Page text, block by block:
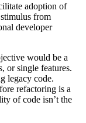
adoption of
from
developer
would be a
or single features.
legacy code.
refactoring is a
of code isn’t the